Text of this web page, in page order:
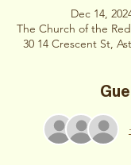
Dec 14,
The Church of the
30 14 Crescent St,